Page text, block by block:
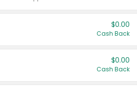
$0.00
Cash Back
$0.00
Cash Back